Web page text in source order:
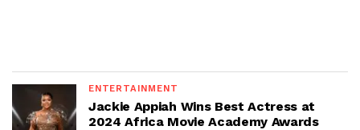
ENTERTAINMENT
Jackie Appiah Wins Best Actress at
2024 Africa Movie Academy Awards